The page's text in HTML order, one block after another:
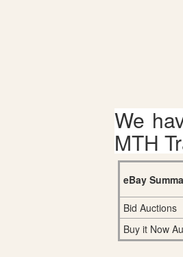
We
MTH
eBay
Bid Auctions
Buy it Now